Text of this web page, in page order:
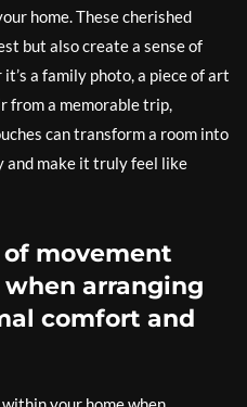
home. These cherished
but also create a sense of
a family photo, a piece of art
from a memorable trip,
can transform a room into
and make it truly feel like
movement
arranging
comfort and